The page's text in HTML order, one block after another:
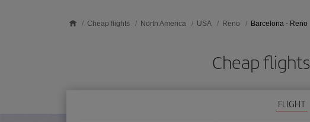
Cheap flights North America USA Reno Barcelona - Reno
Cheap
FLIGHT